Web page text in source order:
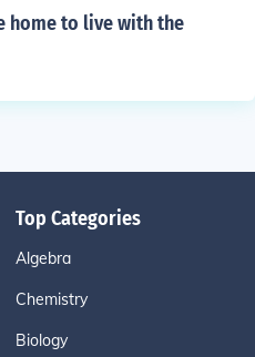
home to live with the
Top Categories
Algebra
Chemistry
Biology